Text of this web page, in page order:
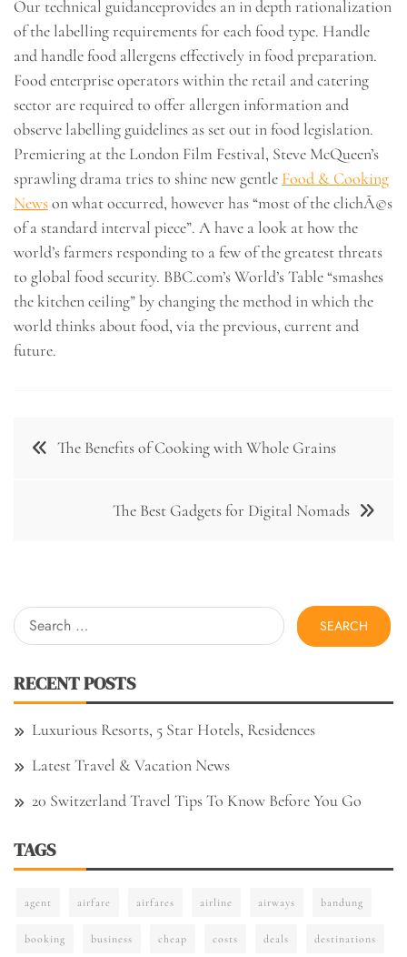
Our technical guidanceprovides an in depth rationalization
of the labelling requirements for each food type. Handle
and handle food allergens effectively in food preparation.
Food enterprise operators within the retail and catering
sector are required to offer allergen information and
observe labelling guidelines as set out in food legislation.
Premiering at the London Film Festival, Steve McQueen’s
sprawling drama tries to shine new gentle Food & Cooking
Newson what occurred, however has “most of the clichÃ©s
of a standard interval piece”. A have a look at how the
world’s farmers responding to a few of the greatest threats
to global food security. BBC.com’s World’s Table “smashes
the kitchen ceiling” by changing the method in which the
world thinks about food, via the previous, current and
future.
Post The Benefits of Cooking with Whole Grains
The Best Gadgets for Digital Nomads
Search
for:
RECENT POSTS
Luxurious Resorts, 5 Star Hotels, Residences
Latest Travel & Vacation News
20 Switzerland Travel Tips To Know Before You Go
TAGS
agent airfare airfares airline airways bandung
booking business cheap costs deals destinations